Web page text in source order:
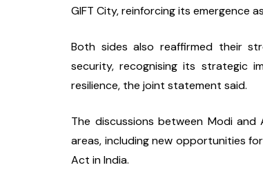
GIFT City, reinforcing its emergence
Both sides also reaffirmed their
security, recognising its strategic
resilience, the joint statement said.
The discussions between Modi
areas, including new opportunities
Act in India.